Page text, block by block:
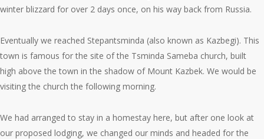
winter blizzard for over 2 days once, on his way back from Russia.
Eventually we reached Stepantsminda (also known as Kazbegi). This
town is famous for the site of the Tsminda Sameba church, built
high above the town in the shadow of Mount Kazbek. We would be
visiting the church the following morning.
We had arranged to stay in a homestay here, but after one look at
our proposed lodging, we changed our minds and headed for the